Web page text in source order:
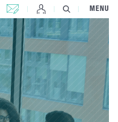
CONTACT US MENU